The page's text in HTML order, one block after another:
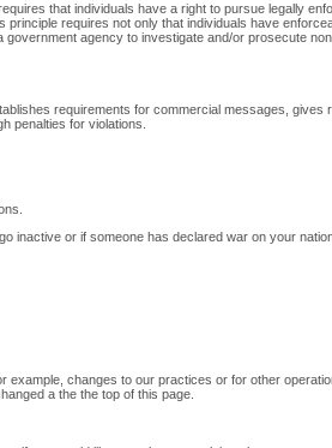
that individuals have a right to pursue legally
requires not only that individuals have
agency to investigate and/or prosecute
requirements for commercial messages, gives
penalties for violations.
inactive or if someone has declared war on your
changes to our practices or for other
a the the top of this page.